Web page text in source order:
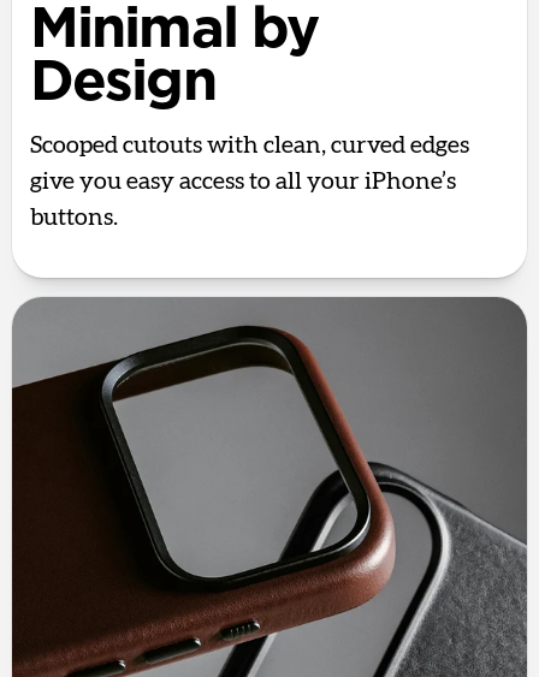
Minimal by
Design
Scooped cutouts with clean, curved edges
give you easy access to all your iPhone’s
buttons.